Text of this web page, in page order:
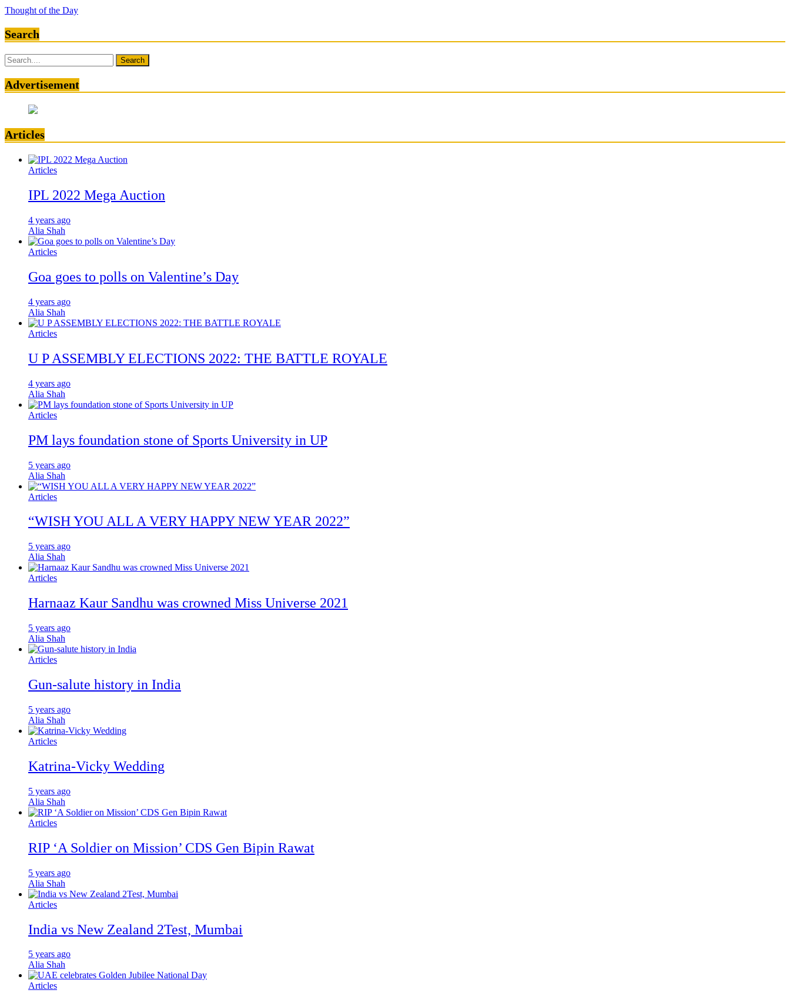
Thought of the Day
Search
Search
for:
Advertisement
Articles
Articles
IPL 2022 Mega Auction
4 years ago
Alia Shah
Articles
Goa goes to polls on Valentine’s Day
4 years ago
Alia Shah
Articles
U P ASSEMBLY ELECTIONS 2022: THE BATTLE ROYALE
4 years ago
Alia Shah
Articles
PM lays foundation stone of Sports University in UP
5 years ago
Alia Shah
Articles
“WISH YOU ALL A VERY HAPPY NEW YEAR 2022”
5 years ago
Alia Shah
Articles
Harnaaz Kaur Sandhu was crowned Miss Universe 2021
5 years ago
Alia Shah
Articles
Gun-salute history in India
5 years ago
Alia Shah
Articles
Katrina-Vicky Wedding
5 years ago
Alia Shah
Articles
RIP ‘A Soldier on Mission’ CDS Gen Bipin Rawat
5 years ago
Alia Shah
Articles
India vs New Zealand 2Test, Mumbai
5 years ago
Alia Shah
Articles